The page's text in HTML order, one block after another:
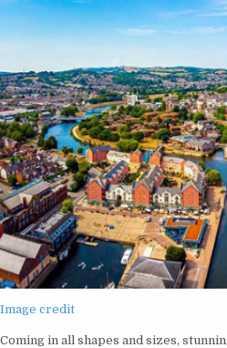
Image credit
Coming in all shapes and sizes,